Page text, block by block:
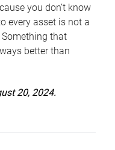
you don’t know
every asset is not a
that
better than
20, 2024.